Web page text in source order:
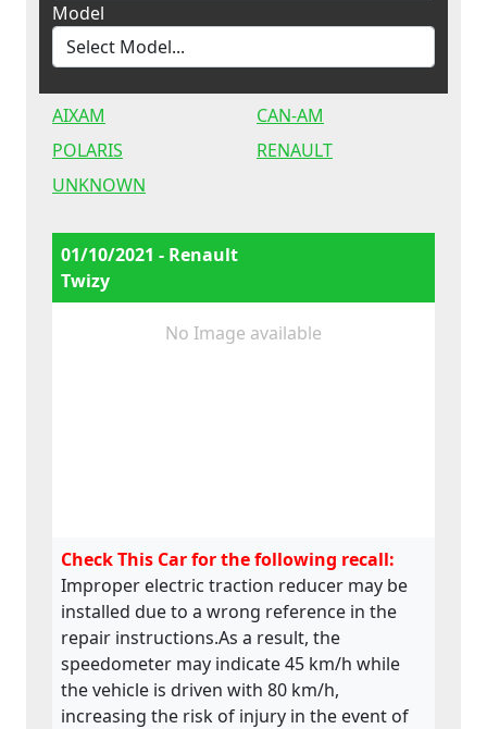
Model
AIXAM
CAN-AM
POLARIS
RENAULT
UNKNOWN
01/10/2021 - Renault
Twizy
No Image available
Check This Car for the following recall:
Improper electric traction reducer may be
installed due to a wrong reference in the
repair instructions.As a result, the
speedometer may indicate 45 km/h while
the vehicle is driven with 80 km/h,
increasing the risk of injury in the event of